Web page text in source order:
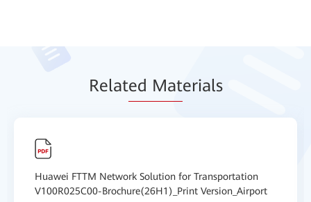
Related Materials
Huawei FTTM Network Solution for Transportation
V100R025C00-Brochure(26H1)_Print Version_Airport